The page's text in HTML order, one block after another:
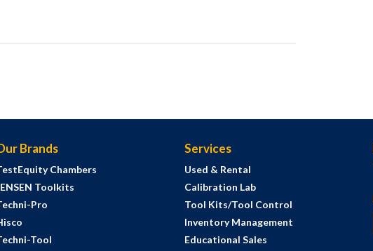
Brands
Chambers
Toolkits
Pro
Tool
Services
Used & Rental
Calibration Lab
Tool Kits/Tool Control
Inventory Management
Educational Sales